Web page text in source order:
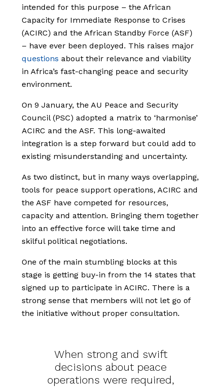
intended for this purpose – the African
Capacity for Immediate Response to Crises
(ACIRC) and the African Standby Force (ASF)
– have ever been deployed. This raises major
questions about their relevance and viability
in Africa’s fast-changing peace and security
environment.
On 9 January, the AU Peace and Security
Council (PSC) adopted a matrix to ‘harmonise’
ACIRC and the ASF. This long-awaited
integration is a step forward but could add to
existing misunderstanding and uncertainty.
As two distinct, but in many ways overlapping,
tools for peace support operations, ACIRC and
the ASF have competed for resources,
capacity and attention. Bringing them together
into an effective force will take time and
skilful political negotiations.
One of the main stumbling blocks at this
stage is getting buy-in from the 14 states that
signed up to participate in ACIRC. There is a
strong sense that members will not let go of
the initiative without proper consultation.
When strong and swift
decisions about peace
operations were required,